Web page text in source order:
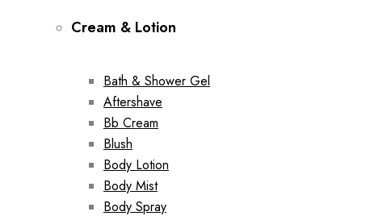
Cream & Lotion
Bath & Shower Gel
Aftershave
Bb Cream
Blush
Body Lotion
Body Mist
Body Spray